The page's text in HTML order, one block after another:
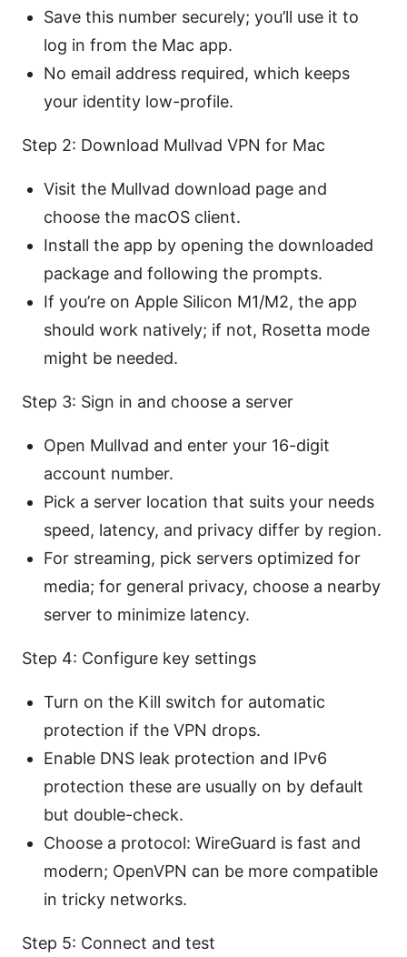
Save this number securely; you’ll use it to
log in from the Mac app.
No email address required, which keeps
your identity low-profile.
Step 2: Download Mullvad VPN for Mac
Visit the Mullvad download page and
choose the macOS client.
Install the app by opening the downloaded
package and following the prompts.
If you’re on Apple Silicon M1/M2, the app
should work natively; if not, Rosetta mode
might be needed.
Step 3: Sign in and choose a server
Open Mullvad and enter your 16-digit
account number.
Pick a server location that suits your needs
speed, latency, and privacy differ by region.
For streaming, pick servers optimized for
media; for general privacy, choose a nearby
server to minimize latency.
Step 4: Configure key settings
Turn on the Kill switch for automatic
protection if the VPN drops.
Enable DNS leak protection and IPv6
protection these are usually on by default
but double-check.
Choose a protocol: WireGuard is fast and
modern; OpenVPN can be more compatible
in tricky networks.
Step 5: Connect and test